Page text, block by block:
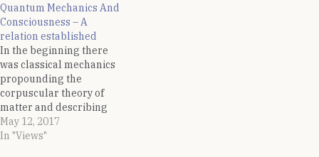
Quantum Mechanics And
Consciousness – A
relation established
In the beginning there
was classical mechanics
propounding the
corpuscular theory of
matter and describing
the motion of bodies
under the influence of a
May 12, 2017
In "Views"